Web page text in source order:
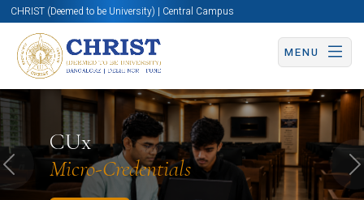
CHRIST (Deemed to be University) | Central Campus
MENU
CUx
Micro-Credentials
Know More Apply Now Apply Now
Previous